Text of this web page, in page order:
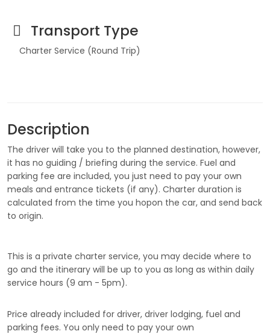
Transport Type
Charter Service (Round Trip)
Description
The driver will take you to the planned destination, however,
it has no guiding / briefing during the service. Fuel and
parking fee are included, you just need to pay your own
meals and entrance tickets (if any). Charter duration is
calculated from the time you hopon the car, and send back
to origin.
This is a private charter service, you may decide where to
go and the itinerary will be up to you as long as within daily
service hours (9 am - 5pm).
Price already included for driver, driver lodging, fuel and
parking fees. You only need to pay your own